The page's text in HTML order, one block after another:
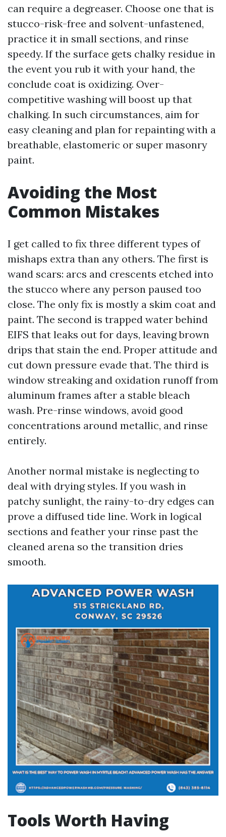
can require a degreaser. Choose one that is
stucco-risk-free and solvent-unfastened,
practice it in small sections, and rinse
speedy. If the surface gets chalky residue in
the event you rub it with your hand, the
conclude coat is oxidizing. Over-
competitive washing will boost up that
chalking. In such circumstances, aim for
easy cleaning and plan for repainting with a
breathable, elastomeric or super masonry
paint.
Avoiding the Most
Common Mistakes
I get called to fix three different types of
mishaps extra than any others. The first is
wand scars: arcs and crescents etched into
the stucco where any person paused too
close. The only fix is mostly a skim coat and
paint. The second is trapped water behind
EIFS that leaks out for days, leaving brown
drips that stain the end. Proper attitude and
cut down pressure evade that. The third is
window streaking and oxidation runoff from
aluminum frames after a stable bleach
wash. Pre-rinse windows, avoid good
concentrations around metallic, and rinse
entirely.
Another normal mistake is neglecting to
deal with drying styles. If you wash in
patchy sunlight, the rainy-to-dry edges can
prove a diffused tide line. Work in logical
sections and feather your rinse past the
cleaned arena so the transition dries
smooth.
Tools Worth Having